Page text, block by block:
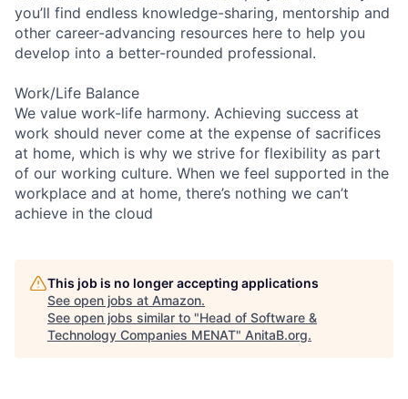
you’ll find endless knowledge-sharing, mentorship and
other career-advancing resources here to help you
develop into a better-rounded professional.
Work/Life Balance
We value work-life harmony. Achieving success at
work should never come at the expense of sacrifices
at home, which is why we strive for flexibility as part
of our working culture. When we feel supported in the
workplace and at home, there’s nothing we can’t
achieve in the cloud
This job is no longer accepting applications
See open jobs at Amazon.
See open jobs similar to "Head of Software &
Technology Companies MENAT" AnitaB.org.